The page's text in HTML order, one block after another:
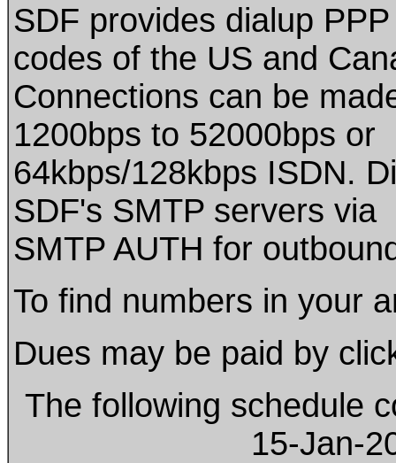
SDF provides dialup
codes of the US and
Connections can be
1200bps to 52000bps or
64kbps/128kbps ISDN.
SDF's SMTP servers via
SMTP AUTH for
To find numbers in your
Dues may be paid by
The following schedule
15-Jan-